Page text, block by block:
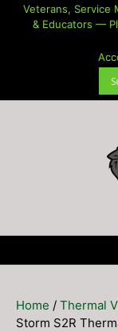
SkipVeterans, Service
& Educators —
Home / Thermal
Storm S2R